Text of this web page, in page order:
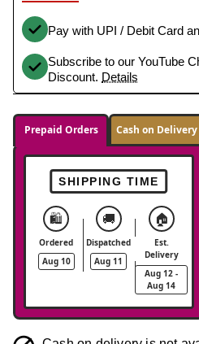
Pay with UPI / Debit Card
Subscribe to our YouTube
Discount. Details
Prepaid Orders Cash on Delivery
SHIPPING TIME
🛍️
Ordered
Aug 10
🚚
Dispatched
Aug 11
🏠
Est.
Delivery
Aug 12 -
Aug 14